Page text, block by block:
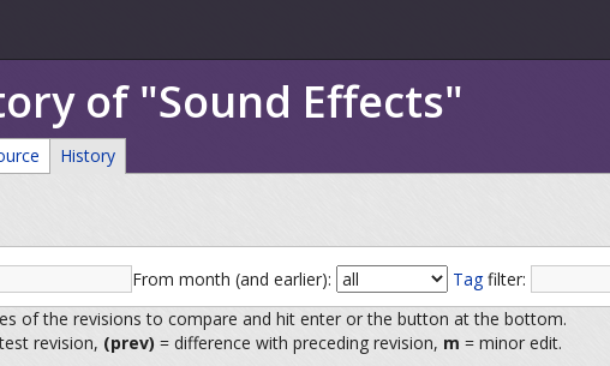
of "Sound Effects"
History
From month (and earlier): Tagfilter:
of the revisions to compare and hit enter or the button at the bottom.
revision, (prev) = difference with preceding revision, m = minor edit.